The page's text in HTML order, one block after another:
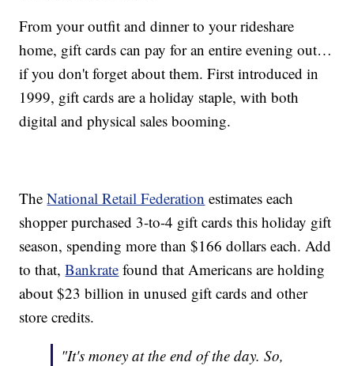
From your outfit and dinner to your rideshare
home, gift cards can pay for an entire evening out…
if you don't forget about them. First introduced in
1999, gift cards are a holiday staple, with both
digital and physical sales booming.
TheNational Retail Federation estimates each
shopper purchased 3-to-4 gift cards this holiday gift
season, spending more than $166 dollars each. Add
to that,Bankrate found that Americans are holding
about $23 billion in unused gift cards and other
store credits.
"It's money at the end of the day. So,